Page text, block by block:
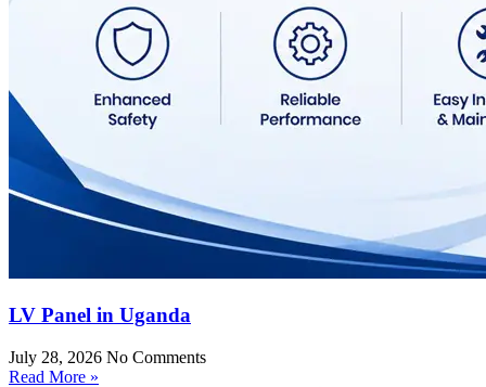
LV Panel in Uganda
July 28, 2026 No Comments
Read More »